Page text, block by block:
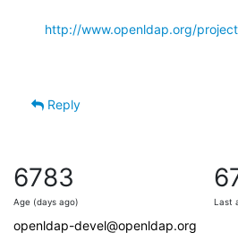
http://www.openldap.org/
Reply
6783
Age (days ago) Last
openldap-devel@openldap.org